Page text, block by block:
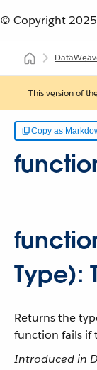
© Copyright 2025
This version of
Copy as
Type):
Returns the
function fails if
Introduced in